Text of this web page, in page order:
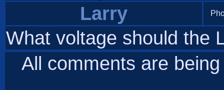
Larry
What voltage should the
All comments are